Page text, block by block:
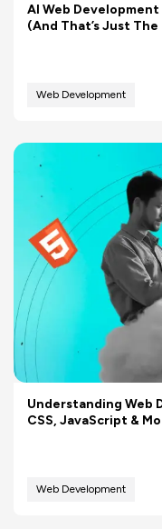
AI Web
(And That’s Just
Web Development
Understanding Web
CSS, JavaScript &
Web Development